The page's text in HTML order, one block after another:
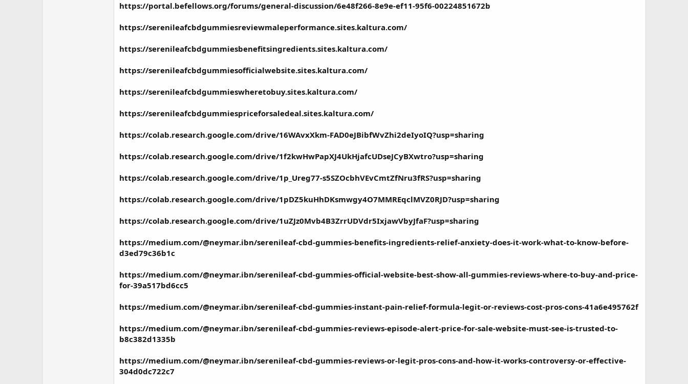
https://portal.befellows.org/forums/general-discussion/6e48f266-8e9e-ef11-95f6-00224851672b
https://serenileafcbdgummiesreviewmaleperformance.sites.kaltura.com/
https://serenileafcbdgummiesbenefitsingredients.sites.kaltura.com/
https://serenileafcbdgummiesofficialwebsite.sites.kaltura.com/
https://serenileafcbdgummieswheretobuy.sites.kaltura.com/
https://serenileafcbdgummiespriceforsaledeal.sites.kaltura.com/
https://colab.research.google.com/drive/16WAvxXkm-FAD0eJBibfWvZhi2deIyoIQ?usp=sharing
https://colab.research.google.com/drive/1f2kwHwPapXJ4UkHjafcUDseJCyBXwtro?usp=sharing
https://colab.research.google.com/drive/1p_Ureg77-s5SZOcbhVEvCmtZfNru3fRS?usp=sharing
https://colab.research.google.com/drive/1pDZ5kuHhDKsmwgy4O7MMREqclMVZ0RJD?usp=sharing
https://colab.research.google.com/drive/1uZJz0Mvb4B3ZrrUDVdr5IxjawVbyJfaF?usp=sharing
https://medium.com/@neymar.ibn/serenileaf-cbd-gummies-benefits-ingredients-relief-anxiety-does-it-work-what-to-know-before-
d3ed79c36b1c
https://medium.com/@neymar.ibn/serenileaf-cbd-gummies-official-website-best-show-all-gummies-reviews-where-to-buy-and-price-
for-39a517bd6cc5
https://medium.com/@neymar.ibn/serenileaf-cbd-gummies-instant-pain-relief-formula-legit-or-reviews-cost-pros-cons-41a6e495762f
https://medium.com/@neymar.ibn/serenileaf-cbd-gummies-reviews-episode-alert-price-for-sale-website-must-see-is-trusted-to-
b8c382d1335b
https://medium.com/@neymar.ibn/serenileaf-cbd-gummies-reviews-or-legit-pros-cons-and-how-it-works-controversy-or-effective-
304d0dc722c7